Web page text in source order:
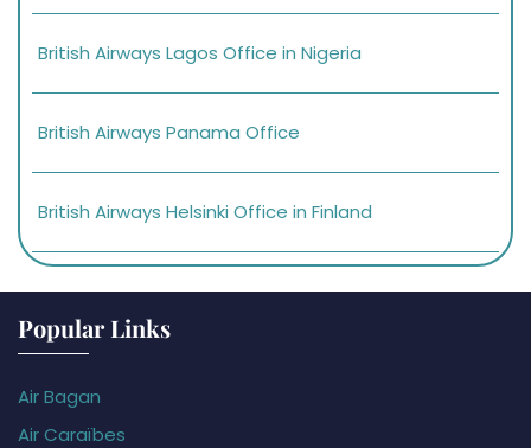
British Airways Lagos Office in Nigeria
British Airways Panama Office
British Airways Helsinki Office in Finland
Popular Links
Air Bagan
Air Caraïbes